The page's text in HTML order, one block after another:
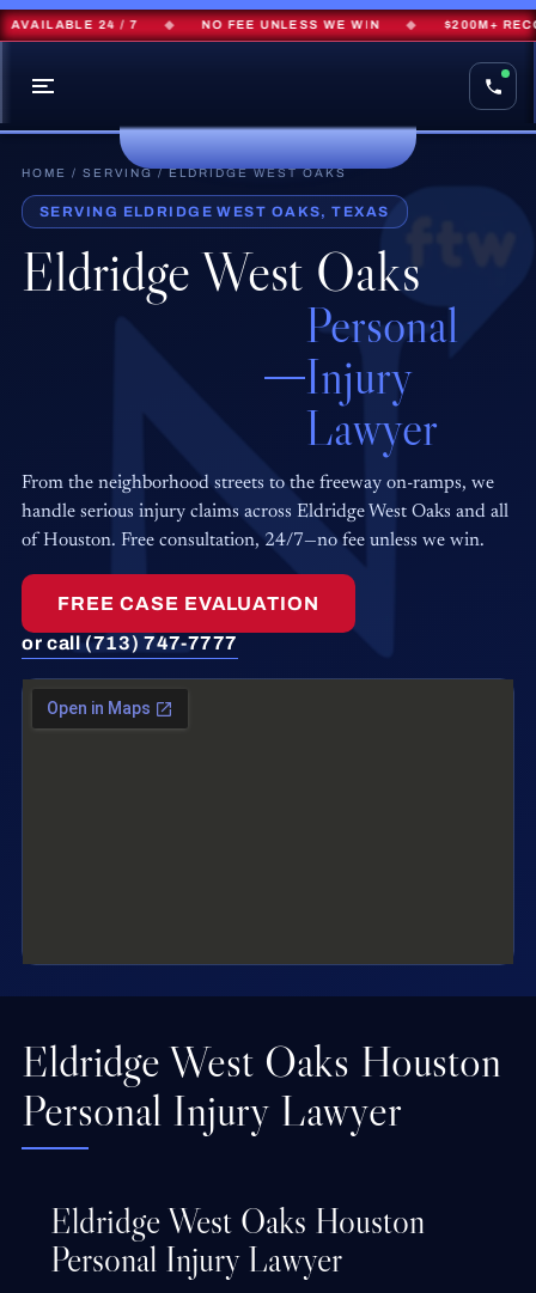
24 / 7 ◆ NO FEE UNLESS WE WIN ◆ $200M+
HOME / SERVING/ ELDRIDGE WEST OAKS
SERVING ELDRIDGE WEST OAKS, TEXAS
Eldridge West Oaks
Personal
Injury
Lawyer
From the neighborhood streets to the freeway on-ramps, we
handle serious injury claims across Eldridge West Oaks and all
of Houston. Free consultation, 24/7—no fee unless we win.
FREE CASE EVALUATION
or call (713) 747-7777
Eldridge West Oaks Houston
Personal Injury Lawyer
Eldridge West Oaks Houston
Personal Injury Lawyer